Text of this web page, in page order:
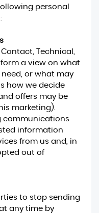
personal
Technical,
a view on what
or what may
how we decide
offers may be
marketing).
communications
information
from us and, in
out of
to stop sending
any time by